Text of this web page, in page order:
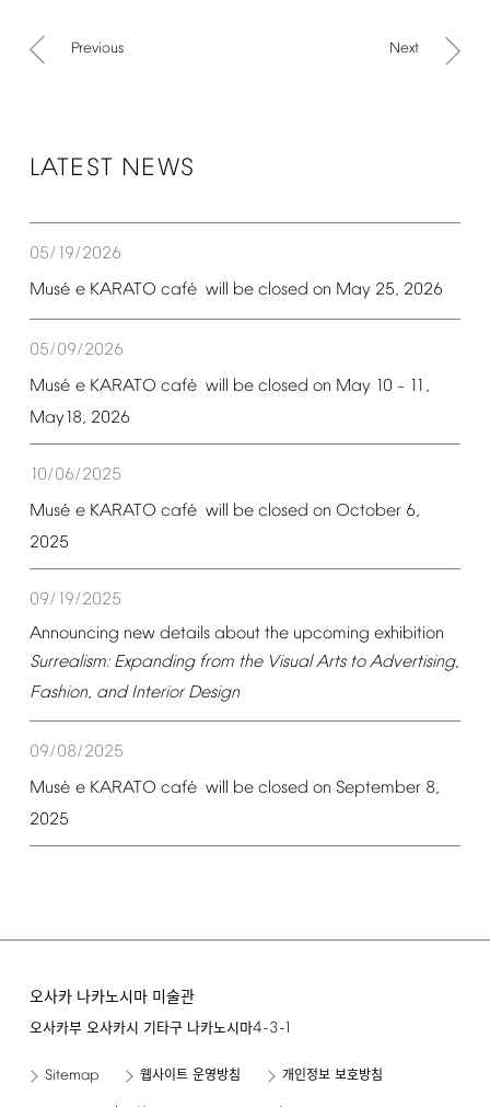
Previous Next
LATEST NEWS
05/19/2026
Musé e KARATO café will be closed on May 25, 2026
05/09/2026
Musé e KARATO café will be closed on May 10 – 11,
May18, 2026
10/06/2025
Musé e KARATO café will be closed on October 6,
2025
09/19/2025
Announcing new details about the upcoming exhibition
Surrealism: Expanding from the Visual Arts to Advertising,
Fashion, and Interior Design
09/08/2025
Musé e KARATO café will be closed on September 8,
2025
오사카 나카노시마 미술관
오사카부 오사카시 기타구 나카노시마4-3-1
Sitemap 웹사이트 운영방침 개인정보 보호방침